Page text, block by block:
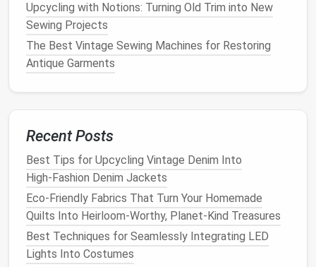
vintage clothing restoration.
Why It's Great for Restoring Classic
Clothing:
Built for Durability:
frame ensures that the machine can withstand
frequent use, making it a reliable choice for
restorationwork.
Affordability:Compared to othervintage
machines, the Brother 128 is often more
affordable, making it a great entry-levelvintage
machine.
Upcycling with Notions: Turning Old Trim into New
Sewing Projects
The Best Vintage Sewing Machines for Restoring
Antique Garments
Recent Posts
Best Tips for Upcycling Vintage Denim Into
High‑Fashion Denim Jackets
Eco-Friendly Fabrics That Turn Your Homemade
Quilts Into Heirloom-Worthy, Planet-Kind Treasures
Best Techniques for Seamlessly Integrating LED
Lights Into Costumes